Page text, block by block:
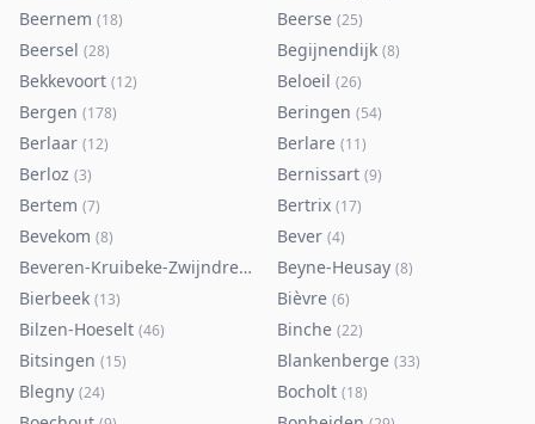
Beernem (18) Beerse (25)
Beersel (28) Begijnendijk (8)
Bekkevoort (12) Beloeil (26)
Bergen (178) Beringen (54)
Berlaar (12) Berlare (11)
Berloz (3) Bernissart (9)
Bertem (7) Bertrix (17)
Bevekom (8) Bever (4)
Beveren-Kruibeke-Zwijndrecht 116)
Beyne-Heusay (8)
Bierbeek (13) Bièvre (6)
Bilzen-Hoeselt (46) Binche (22)
Bitsingen (15) Blankenberge (33)
Blegny (24) Bocholt (18)